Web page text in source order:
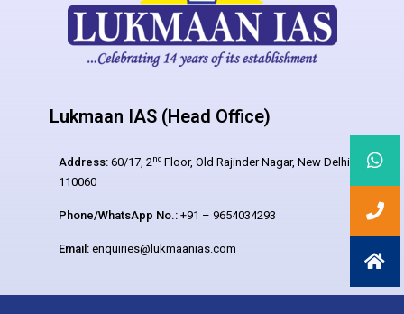
Lukmaan IAS (Head Office)
Address: 60/17, 2nd Floor, Old Rajinder Nagar, New Delhi –
110060
Phone/WhatsApp No.: +91 – 9654034293
Email: enquiries@lukmaanias.com